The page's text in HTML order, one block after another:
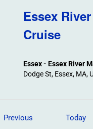
Essex
Cruise
Essex - Essex River
Dodge St, Essex, MA,
PreviousField Trips / Events
Today